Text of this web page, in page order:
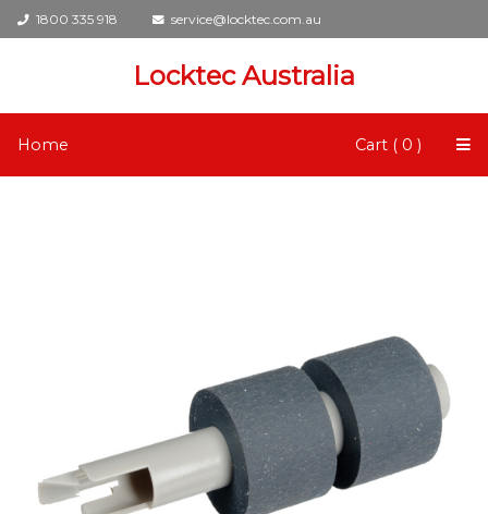
1800 335 918 service@locktec.com.au
Locktec Australia
Home Cart ( 0 )